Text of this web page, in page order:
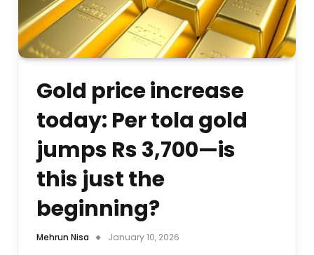
Gold price increase
today: Per tola gold
jumps Rs 3,700—is
this just the
beginning?
Mehrun Nisa January 10, 2026